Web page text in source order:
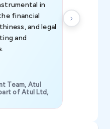
in
financial
and legal
and
Team, Atul
of Atul Ltd,